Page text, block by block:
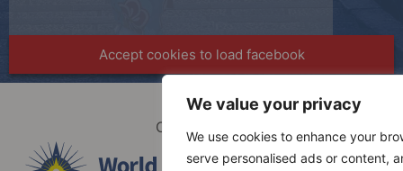
We value your privacy
We use cookies to enhance your
serve personalised ads or content,
Accept cookies to load facebook
Organized by